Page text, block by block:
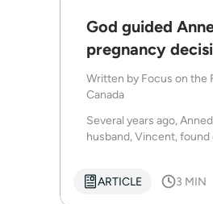
God guided
pregnancy
Written by Focus on the
Canada
Several years ago,
husband, Vincent, found
ARTICLE 3 MIN